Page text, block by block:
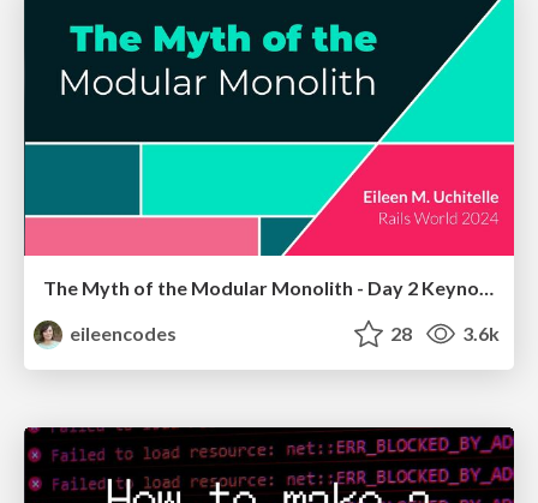
The Myth of the Modular Monolith - Day 2 Keynote - Rails World 2024
eileencodes
28 3.6k